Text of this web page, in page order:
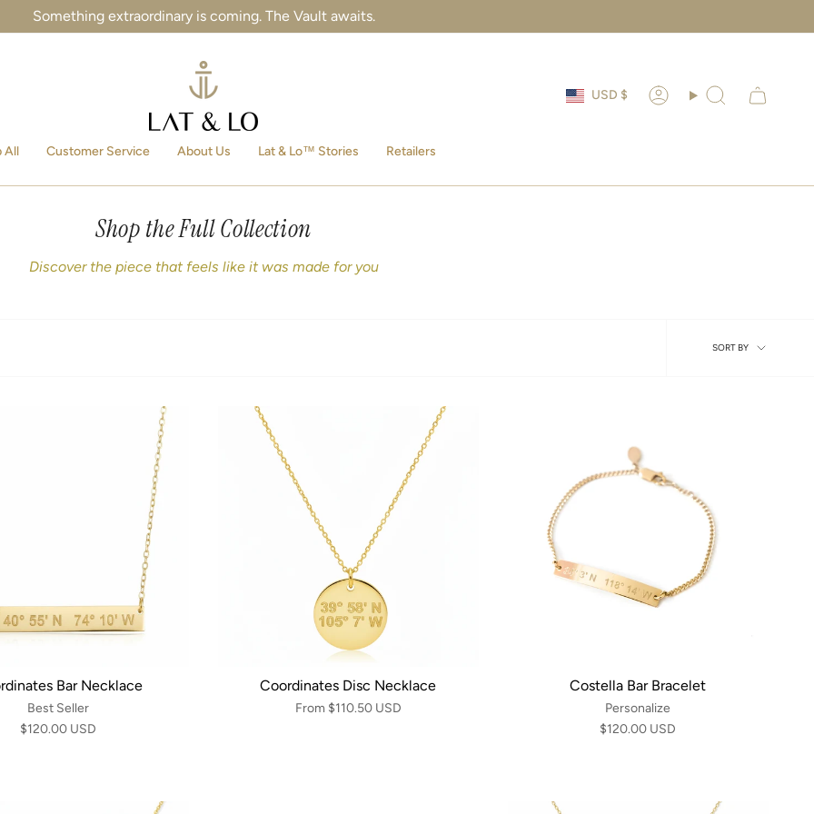
Something extraordinary is coming. The Vault awaits.
Currency
USD $ AccountSearch
All Customer Service About Us Lat & Lo™ Stories Retailers
Shop the Full Collection
Discover the piece that feels like it was made for you
SortSORT BY
Bar Necklace
Best Seller
$120.00 USD
Coordinates Disc Necklace
From $110.50 USD
Costella Bar Bracelet
Personalize
$120.00 USD